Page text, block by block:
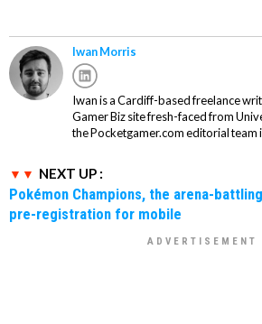
Iwan Morris
Iwan is a Cardiff-based freelance
Gamer Biz site fresh-faced from
the Pocketgamer.com editorial team
NEXT UP :
Pokémon Champions, the arena-
pre-registration for mobile